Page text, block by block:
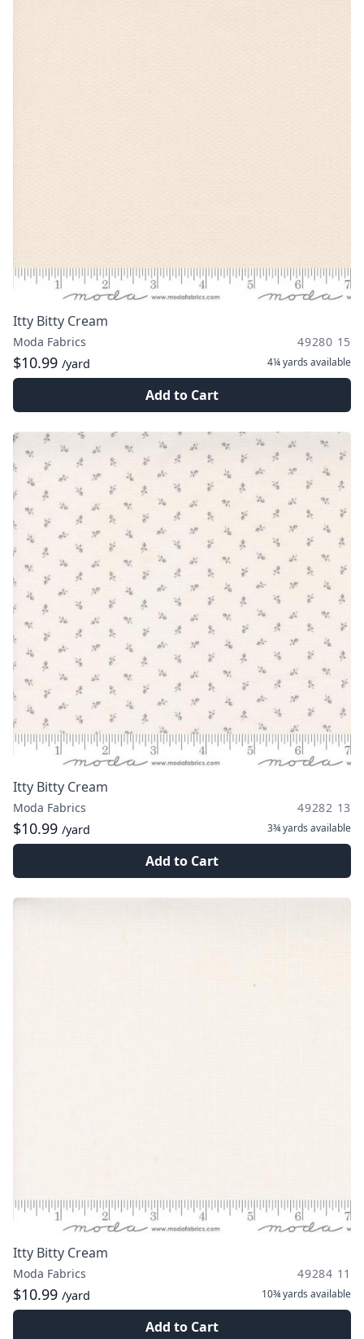
Itty Bitty Cream
Moda Fabrics 49280 15
$10.99 /yard 4¼ yards available
Add to Cart
Itty Bitty Cream
Moda Fabrics 49282 13
$10.99 /yard 3¾ yards available
Add to Cart
Itty Bitty Cream
Moda Fabrics 49284 11
$10.99 /yard 10¾ yards available
Add to Cart